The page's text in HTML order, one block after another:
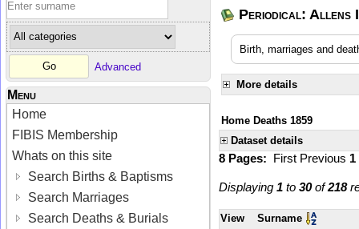
Advanced
Menu
Home
FIBIS Membership
Whats on this site
Search Births & Baptisms
Search Marriages
Search Deaths & Burials
Periodical: Allens
Birth, marriages and
More details
Home Deaths 1859
Dataset details
8 Pages: First Previous 1
Displaying 1 to 30of218
View Surname